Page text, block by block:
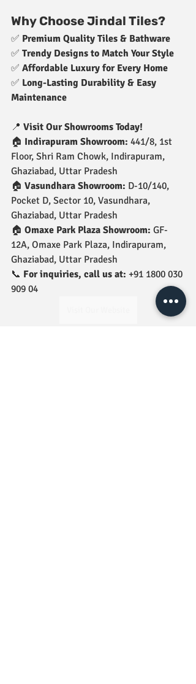
Why Choose Jindal Tiles?
✅ Premium Quality Tiles & Bathware
✅ Trendy Designs to Match Your Style
✅ Affordable Luxury for Every Home
✅ Long-Lasting Durability & Easy
Maintenance
📍 Visit Our Showrooms Today!
🏠 Indirapuram Showroom: 441/8, 1st
Floor, Shri Ram Chowk, Indirapuram,
Ghaziabad, Uttar Pradesh
🏠 Vasundhara Showroom: D-10/140,
Pocket D, Sector 10, Vasundhara,
Ghaziabad, Uttar Pradesh
🏠 Omaxe Park Plaza Showroom: GF-
12A, Omaxe Park Plaza, Indirapuram,
Ghaziabad, Uttar Pradesh
📞 For inquiries, call us at: +91 1800 030
909 04